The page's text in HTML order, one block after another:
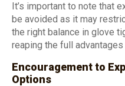
It’s important to note that
be avoided as it may
the right balance in glove
reaping the full
Encouragement to
Options